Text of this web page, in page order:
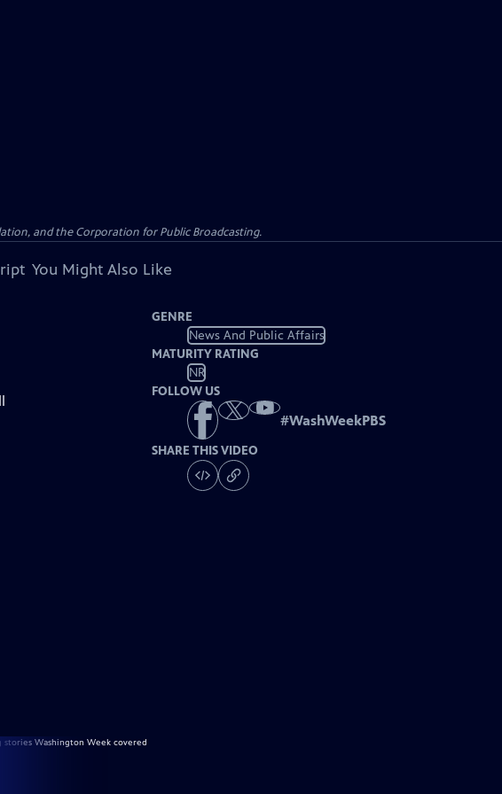
and the Corporation for Public Broadcasting.
You Might Also Like
GENRE
News And Public Affairs
MATURITY RATING
NR
FOLLOW US
#WashWeekPBS
SHARE THIS VIDEO